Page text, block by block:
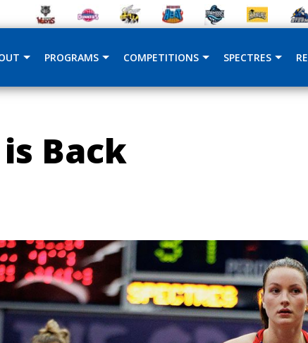
PROGRAMS COMPETITIONS SPECTRES
Back